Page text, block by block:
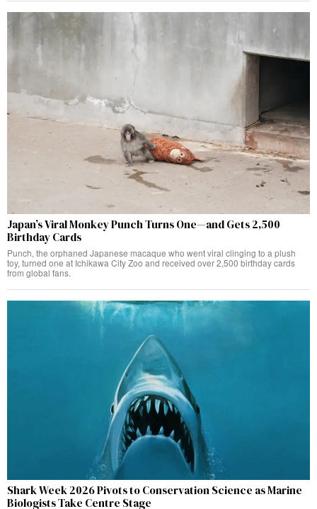
Japan’s Viral Monkey Punch Turns One—and Gets 2,500
Birthday Cards
Punch, the orphaned Japanese macaque who went viral clinging to a plush
toy, turned one at Ichikawa City Zoo and received over 2,500 birthday cards
from global fans.
Shark Week 2026 Pivots to Conservation Science as Marine
Biologists Take Centre Stage